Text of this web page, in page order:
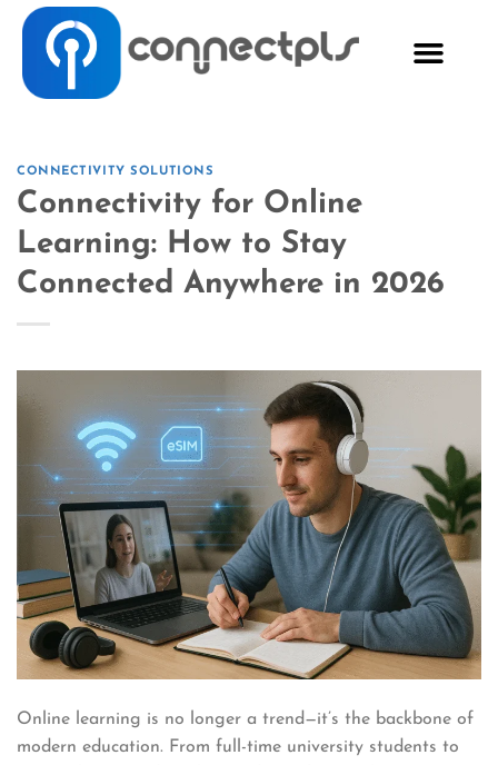
CONNECTIVITY SOLUTIONS
Connectivity for Online
Learning: How to Stay
Connected Anywhere in 2026
Online learning is no longer a trend—it’s the backbone of
modern education. From full-time university students to